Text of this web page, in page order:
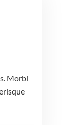
Morbi